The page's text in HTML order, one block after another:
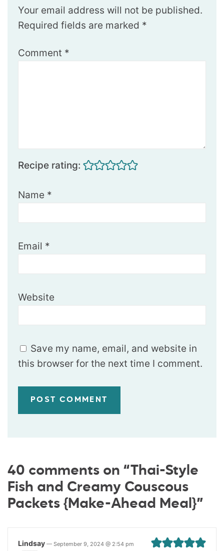
Your email address will not be published.
Required fields are marked *
Comment *
Recipe rating:
Name *
Email *
Website
Save my name, email, and website in
this browser for the next time I comment.
40 comments on “Thai-Style
Fish and Creamy Couscous
Packets {Make-Ahead Meal}”
Lindsay — September 9, 2024 @ 2:54 pm